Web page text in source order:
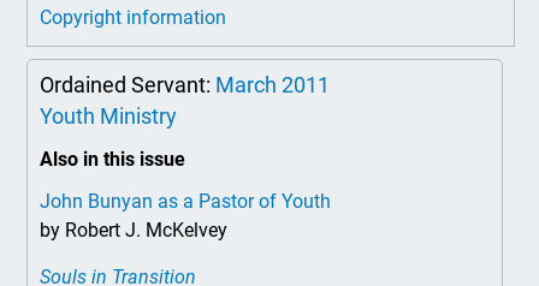
Copyright information
Ordained Servant: March 2011
Youth Ministry
Also in this issue
John Bunyan as a Pastor of Youth
by Robert J. McKelvey
Souls in Transition